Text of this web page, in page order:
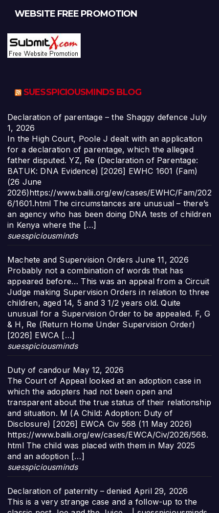
WEBSITE FREE PROMOTION
SUESSPICIOUSMINDS BLOG
Declaration of parentage – the Shaggy defence July
1, 2026
In the High Court, Poole J dealt with an application
for a declaration of parentage, which the alleged
father disputed. YZ, Re (Declaration of Parentage:
BATUK: DNA Evidence) [2026] EWHC 1601 (Fam)
(26 June
2026)https://www.bailii.org/ew/cases/EWHC/Fam/202
6/1601.html The circumstances are unusual – there’s
an agency who has been doing DNA tests of children
in Kenya where the […]
suesspiciousminds
Machete and Supervision Orders June 11, 2026
Probably not a combination of words that has
appeared before… This was an appeal from a Circuit
Judge making Supervision Orders in relation to three
children, aged 14, 5 and 3 1/2 years old. Quite
unusual for a Supervision Order to be appealed. F, G
& H, Re (Return Home Under Supervision Order)
[2026] EWCA […]
suesspiciousminds
Duty of candour May 12, 2026
The Court of Appeal looked at an adoption case in
which the adopters had not been open and
transparent about the true status of their relationship
and situation. M (A Child: Adoption: Duty of
Disclosure) [2026] EWCA Civ 568 (11 May 2026)
https://www.bailii.org/ew/cases/EWCA/Civ/2026/568.
html The child was placed with them in May 2025
and an adoption […]
suesspiciousminds
Declaration of paternity – denied April 29, 2026
This is a very strange case and a follow-up to the